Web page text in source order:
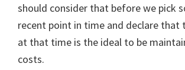
should consider that before we pick
recent point in time and declare that
at that time is the ideal to be
costs.